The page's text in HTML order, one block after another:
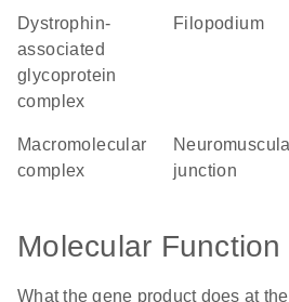
dystrophin-
associated
glycoprotein
complex
filopodium
macromolecular
complex
neuromuscular
junction
Molecular Function
What the gene product does at the